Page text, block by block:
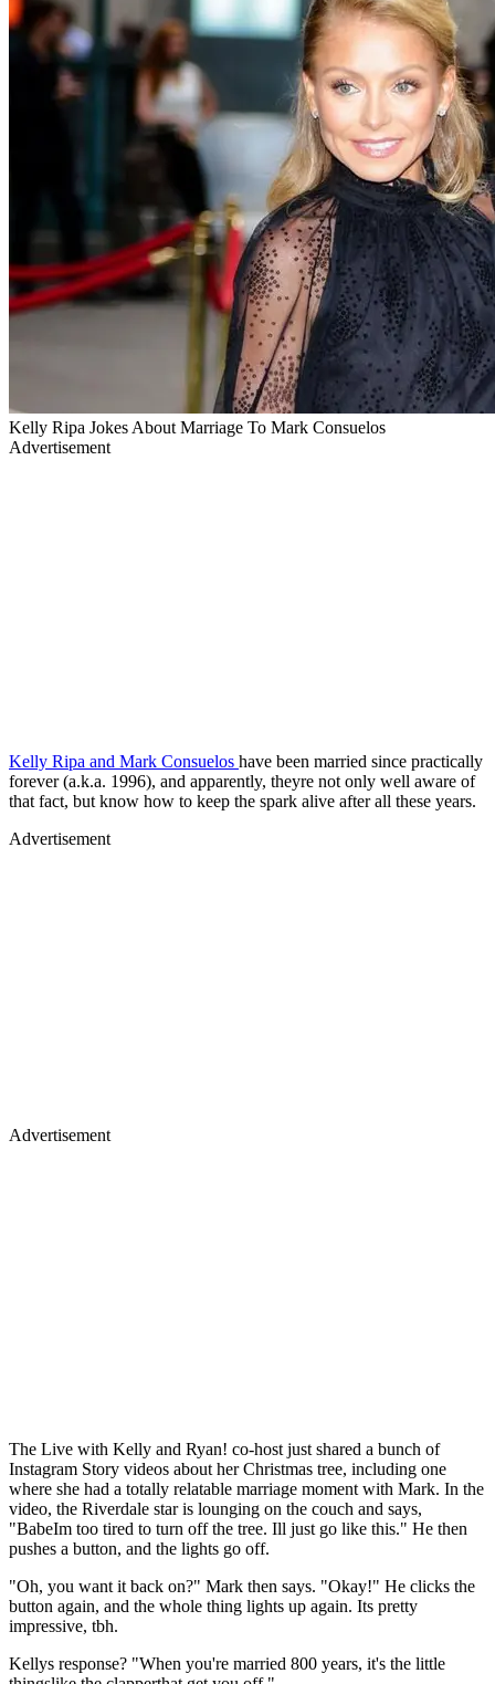
Kelly Ripa Jokes About Marriage To Mark Consuelos
Advertisement
Kelly Ripa and Mark Consuelos have been married since practically
forever (a.k.a. 1996), and apparently, theyre not only well aware of
that fact, but know how to keep the spark alive after all these years.
Advertisement
Advertisement
The Live with Kelly and Ryan! co-host just shared a bunch of
Instagram Story videos about her Christmas tree, including one
where she had a totally relatable marriage moment with Mark. In the
video, the Riverdale star is lounging on the couch and says,
"BabeIm too tired to turn off the tree. Ill just go like this." He then
pushes a button, and the lights go off.
"Oh, you want it back on?" Mark then says. "Okay!" He clicks the
button again, and the whole thing lights up again. Its pretty
impressive, tbh.
Kellys response? "When you're married 800 years, it's the little